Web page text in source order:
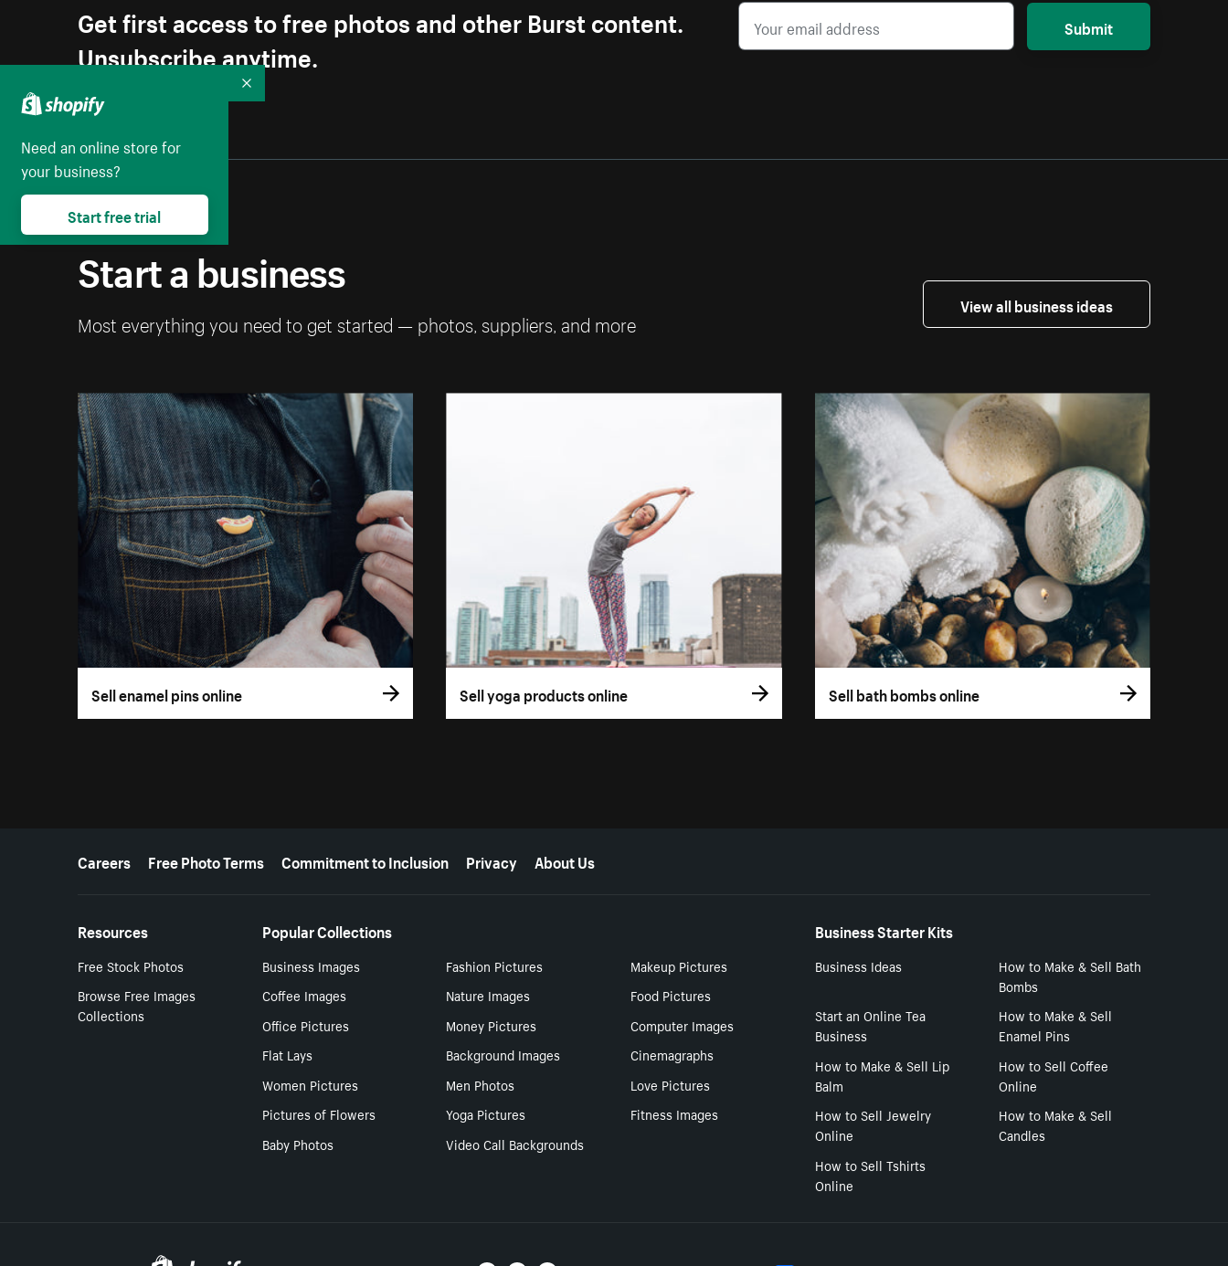
Get first access to free photos and other Burst content.
Unsubscribe anytime.
Submit
Start a business
Most everything you need to get started — photos, suppliers, and more
View all business ideas
Sell enamel pins online Sell yoga products online Sell bath bombs online
More resources
Careers Free Photo Terms Commitment to Inclusion Privacy About Us
Resources
Free Stock Photos
Browse Free Images
Collections
Popular Collections
Business Images Fashion Pictures
Makeup Pictures
Coffee Images
Nature Images
Food Pictures
Office Pictures
Money Pictures
Computer Images
Flat Lays
Background Images
Cinemagraphs
Women Pictures
Men Photos
Love Pictures
Pictures of Flowers
Yoga Pictures
Fitness Images
Baby Photos
Video Call Backgrounds
Business Starter Kits
Business Ideas
How to Make & Sell Bath
Bombs
Start an Online Tea
Business
How to Make & Sell
Enamel Pins
How to Make & Sell Lip
Balm
How to Sell Coffee
Online
How to Sell Jewelry
Online
How to Make & Sell
Candles
How to Sell Tshirts
Online
Need an online store for
your business?
Start free trial
Collapse